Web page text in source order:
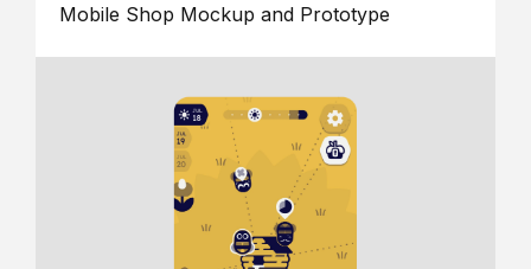
Mobile Shop Mockup and Prototype